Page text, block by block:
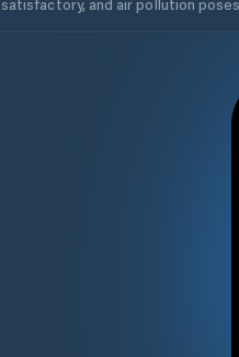
satisfactory, and air pollution